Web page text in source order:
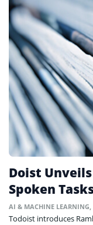
Doist
Spoken
AI & MACHINE LEARNING,
Todoist introduces